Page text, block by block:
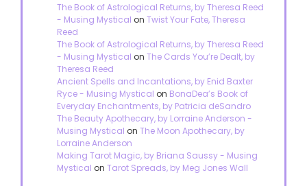
The Book of Astrological Returns, by Theresa Reed
- Musing Mystical on Twist Your Fate, Theresa
Reed
The Book of Astrological Returns, by Theresa Reed
- Musing Mystical on The Cards You’re Dealt, by
Theresa Reed
Ancient Spells and Incantations, by Enid Baxter
Ryce - Musing Mystical on BonaDea’s Book of
Everyday Enchantments, by Patricia deSandro
The Beauty Apothecary, by Lorraine Anderson -
Musing Mystical on The Moon Apothecary, by
Lorraine Anderson
Making Tarot Magic, by Briana Saussy - Musing
Mystical on Tarot Spreads, by Meg Jones Wall